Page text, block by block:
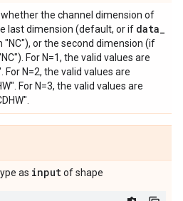
the channel dimension of
last dimension (default, or if data_
or the second dimension (if
For N=1, the valid values are
For N=2, the valid values are
For N=3, the valid values are
as inputof shape